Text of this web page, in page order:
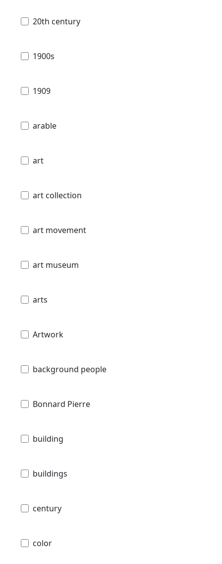
20th century
1900s
1909
arable
art
art collection
art movement
art museum
arts
Artwork
background people
Bonnard Pierre
building
buildings
century
color